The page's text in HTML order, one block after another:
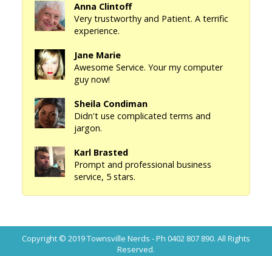
Anna Clintoff
Very trustworthy and Patient. A terrific
experience.
Jane Marie
Awesome Service. Your my computer
guy now!
Sheila Condiman
Didn't use complicated terms and
jargon.
Karl Brasted
Prompt and professional business
service, 5 stars.
Copyright © 2019Townsville Nerds - Ph 0402 807 890. All Rights
Reserved.